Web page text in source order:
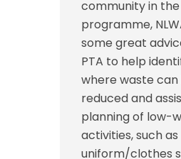
community in the
programme,
some great
PTA to help
where waste can
reduced and
planning of low-
activities, such as
uniform/clothes